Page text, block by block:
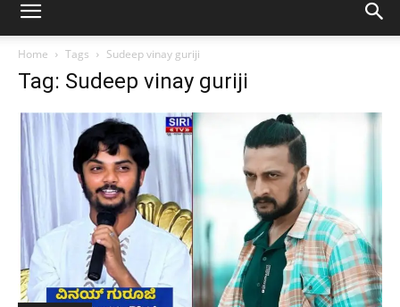
Home Tags Sudeep vinay guriji
Tag: Sudeep vinay guriji